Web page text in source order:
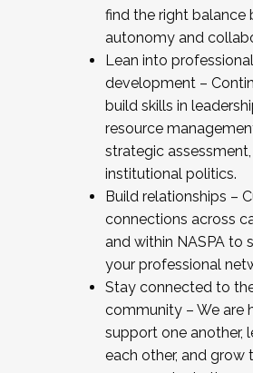
find the right balance
autonomy and
Lean into professional
development –
build skills in
resource
strategic
institutional politics.
Build relationships –
connections across
and within NASPA to
your professional
Stay connected to
community – We are
support one another,
each other, and grow